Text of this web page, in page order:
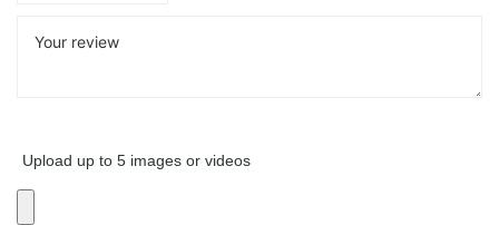
Upload up to 5 images or videos